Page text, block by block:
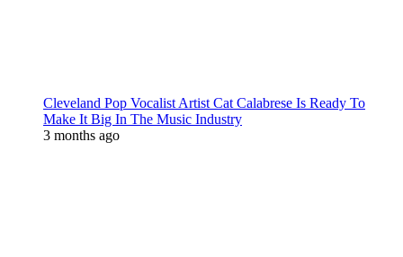
Cleveland Pop Vocalist Artist Cat Calabrese Is Ready To
Make It Big In The Music Industry
3 months ago